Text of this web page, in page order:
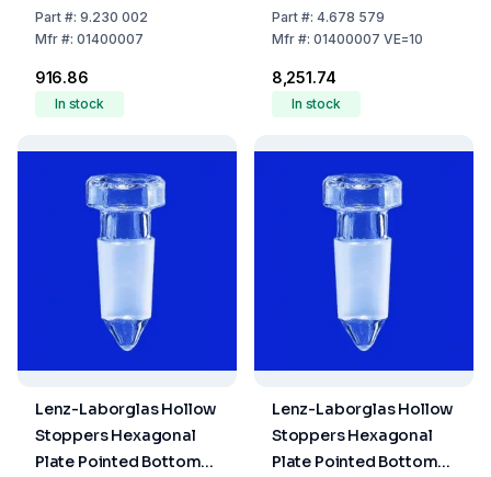
NS 7/16
Part#: 9.230 002
Mfr#: 01400007
₹916.86
In stock
NS 7/16 Pack of 10
Part#: 4.678 579
Mfr#: 01400007 VE=10
₹8,251.74
In stock
Lenz-Laborglas Hollow
Stoppers Hexagonal
Plate Pointed Bottom
Lenz-Laborglas Hollow
Stoppers Hexagonal
Plate Pointed Bottom